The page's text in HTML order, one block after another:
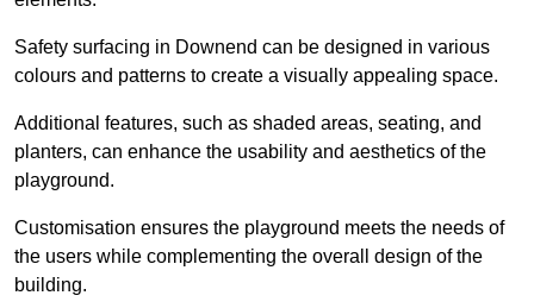
Safety surfacing in Downend can be designed in various
colours and patterns to create a visually appealing space.
Additional features, such as shaded areas, seating, and
planters, can enhance the usability and aesthetics of the
playground.
Customisation ensures the playground meets the needs of
the users while complementing the overall design of the
building.